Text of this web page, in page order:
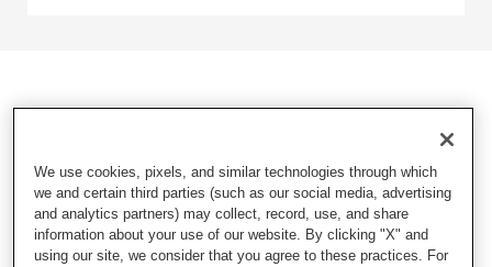
We use cookies, pixels, and similar technologies through which
we and certain third parties (such as our social media, advertising
and analytics partners) may collect, record, use, and share
information about your use of our website. By clicking "X" and
using our site, we consider that you agree to these practices. For